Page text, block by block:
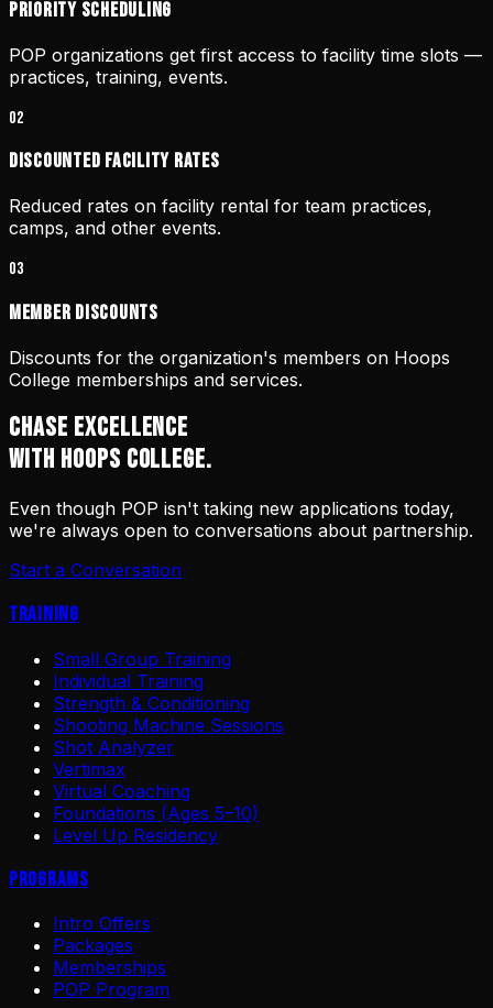
Priority scheduling
POP organizations get first access to facility time slots —
practices, training, events.
02
Discounted facility rates
Reduced rates on facility rental for team practices,
camps, and other events.
03
Member discounts
Discounts for the organization's members on Hoops
College memberships and services.
CHASE EXCELLENCE
WITH HOOPS COLLEGE.
Even though POP isn't taking new applications today,
we're always open to conversations about partnership.
Start a Conversation
Training
Small Group Training
Individual Training
Strength & Conditioning
Shooting Machine Sessions
Shot Analyzer
Vertimax
Virtual Coaching
Foundations (Ages 5–10)
Level Up Residency
Programs
Intro Offers
Packages
Memberships
POP Program